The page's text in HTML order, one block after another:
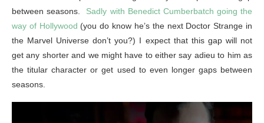
between seasons. Sadly with Benedict Cumberbatch going the
way of Hollywood (you do know he’s the next Doctor Strange in
the Marvel Universe don’t you?) I expect that this gap will not
get any shorter and we might have to either say adieu to him as
the titular character or get used to even longer gaps between
seasons.